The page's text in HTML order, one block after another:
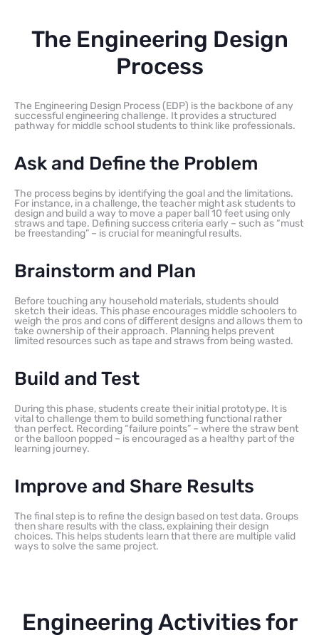
The Engineering Design
Process
The Engineering Design Process (EDP) is the backbone of any
successful engineering challenge. It provides a structured
pathway for middle school students to think like professionals.
Ask and Define the Problem
The process begins by identifying the goal and the limitations.
For instance, in a challenge, the teacher might ask students to
design and build a way to move a paper ball 10 feet using only
straws and tape. Defining success criteria early – such as “must
be freestanding” – is crucial for meaningful results.
Brainstorm and Plan
Before touching any household materials, students should
sketch their ideas. This phase encourages middle schoolers to
weigh the pros and cons of different designs and allows them to
take ownership of their approach. Planning helps prevent
limited resources such as tape and straws from being wasted.
Build and Test
During this phase, students create their initial prototype. It is
vital to challenge them to build something functional rather
than perfect. Recording “failure points” – where the straw bent
or the balloon popped – is encouraged as a healthy part of the
learning journey.
Improve and Share Results
The final step is to refine the design based on test data. Groups
then share results with the class, explaining their design
choices. This helps students learn that there are multiple valid
ways to solve the same project.
Engineering Activities for